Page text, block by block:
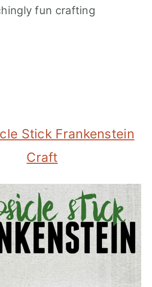
fun crafting
Stick Frankenstein
Craft